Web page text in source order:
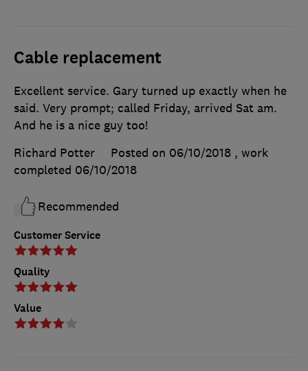
Cable replacement
Customer Service
Quality
Value
Excellent service. Gary turned up exactly when he
said. Very prompt; called Friday, arrived Sat am.
And he is a nice guy too!
Richard Potter
Posted on 06/10/2018 , work
completed 06/10/2018
Recommended